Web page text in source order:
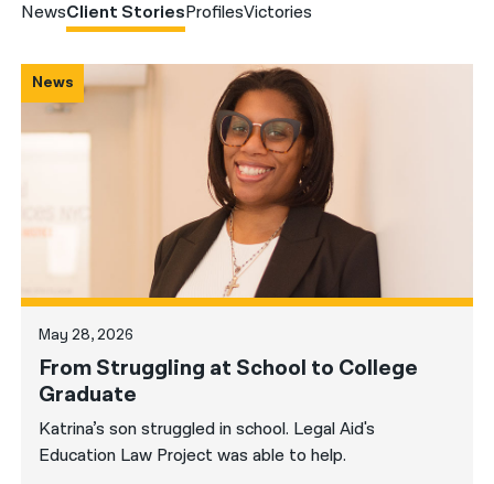
繁體中文
हिन्दी
한국어
ਪੰਜਾਬੀ
Русский
NewsClient StoriesProfilesVictories
News
May 28, 2026
From Struggling at School to College
Graduate
Katrina’s son struggled in school. Legal Aid's
Education Law Project was able to help.